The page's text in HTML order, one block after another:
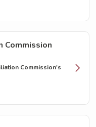
Commission
Commission's